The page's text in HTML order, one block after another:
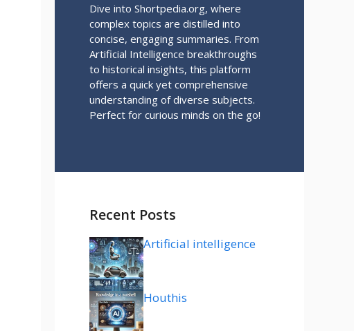
Dive into Shortpedia.org, where
complex topics are distilled into
concise, engaging summaries. From
Artificial Intelligence breakthroughs
to historical insights, this platform
offers a quick yet comprehensive
understanding of diverse subjects.
Perfect for curious minds on the go!
Recent Posts
Artificial intelligence
Houthis